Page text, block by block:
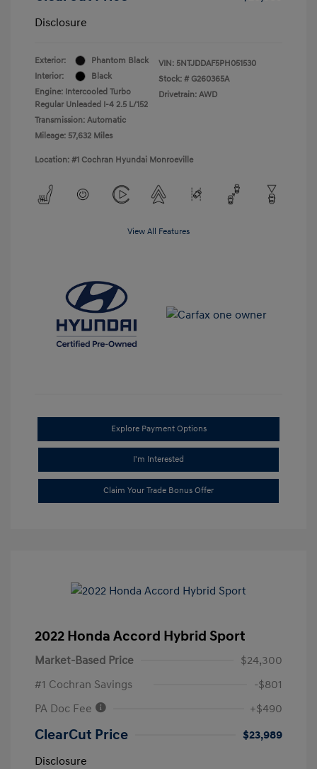
Disclosure
Exterior:
Phantom Black
Interior:
Black
Engine: Intercooled Turbo
Regular Unleaded I-4 2.5 L/152
Transmission: Automatic
Mileage: 57,632 Miles
VIN: 5NTJDDAF5PH051530
Stock: # G260365A
Drivetrain: AWD
Location: #1 Cochran Hyundai Monroeville
View All Features
Explore Payment Options
I'm Interested
Claim Your Trade Bonus Offer
2022 Honda Accord Hybrid Sport
Market-Based Price
$24,300
#1 Cochran Savings
-$801
PA Doc Fee
+$490
ClearCut Price
$23,989
Disclosure